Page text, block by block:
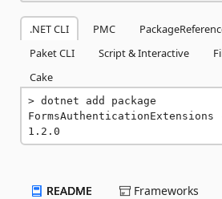
.NET CLI PMC
Paket CLI
Script & Interactive
Cake
dotnet add package
1.2.0
README Frameworks